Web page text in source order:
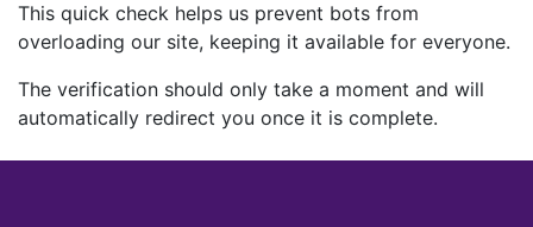
This quick check helps us prevent bots from
overloading our site, keeping it available for everyone.
The verification should only take a moment and will
automatically redirect you once it is complete.